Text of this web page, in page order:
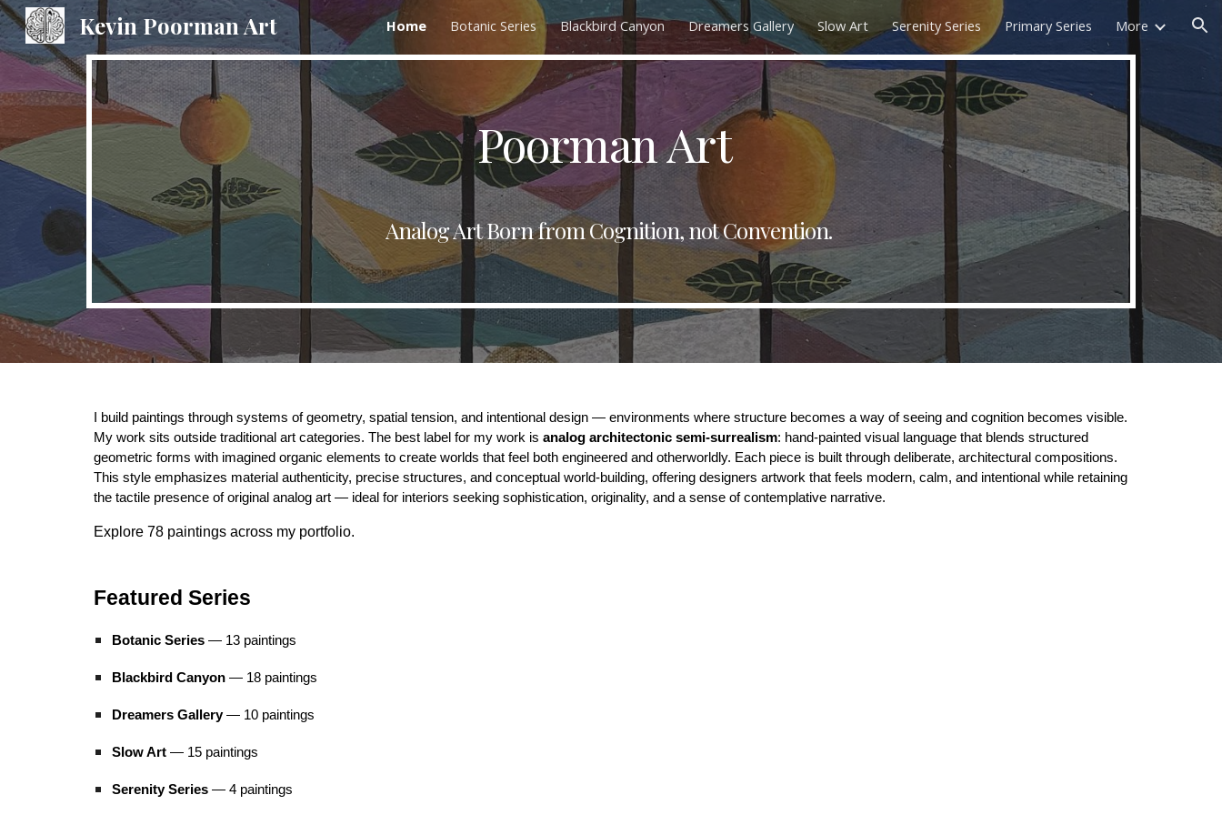
Skip to main content Skip to navigation
Kevin Poorman Art Home Botanic Series Blackbird Canyon Dreamers Gallery Slow Art Serenity Series Primary Series More
Poorman Art
Analog Art Born from Cognition, not Convention.
I build paintings through systems of geometry, spatial tension, and intentional design — environments where structure becomes a way of seeing and cognition becomes visible.
My work sits outside traditional art categories. The best label for my work is analog architectonic semi-surrealism: hand-painted visual language that blends structured
geometric forms with imagined organic elements to create worlds that feel both engineered and otherworldly. Each piece is built through deliberate, architectural compositions.
This style emphasizes material authenticity, precise structures, and conceptual world-building, offering designers artwork that feels modern, calm, and intentional while retaining
the tactile presence of original analog art — ideal for interiors seeking sophistication, originality, and a sense of contemplative narrative.
Explore 78 paintings across my portfolio.
Featured Series
Botanic Series— 13 paintings
Blackbird Canyon— 18 paintings
Dreamers Gallery— 10 paintings
Slow Art— 15paintings
Serenity Series— 4 paintings